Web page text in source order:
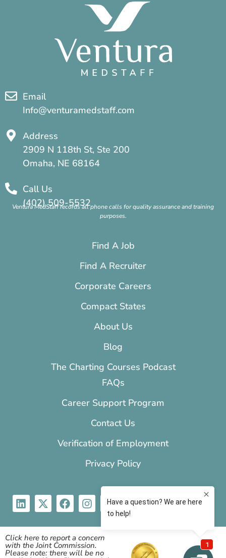
Email
Info@venturamedstaff.com
Address
2909 N 118th St, Ste 200
Omaha, NE 68164
Call Us
(402) 509-5532
Ventura MedStaff records all phone calls for quality assurance and training
purposes.
Find A Job
Find A Recruiter
Corporate Careers
Compact States
About Us
Blog
The Charting Courses Podcast
FAQs
Career Support Program
Contact Us
Verification of Employment
Privacy Policy
Click here to report a concern
with the Joint Commission.
Please note: there will be no